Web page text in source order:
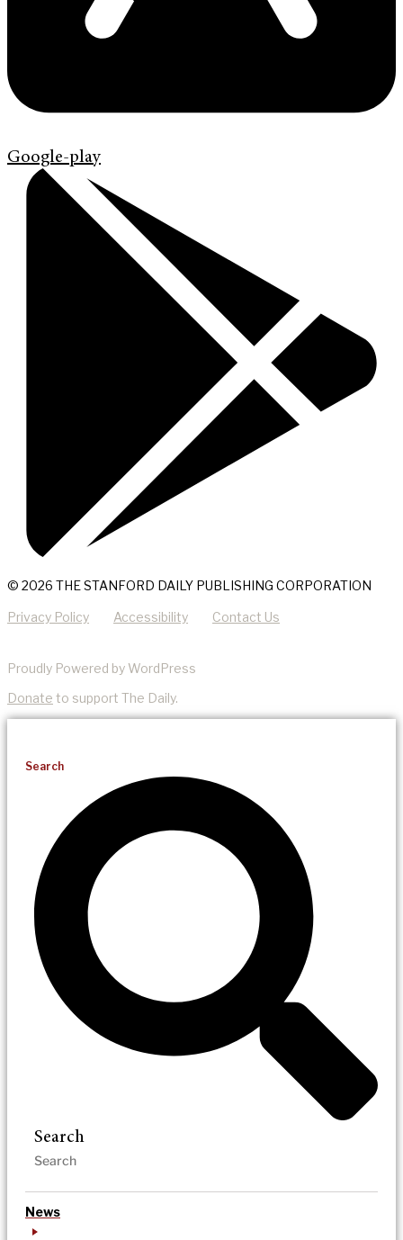
Google-play
© 2026 THE STANFORD DAILY PUBLISHING CORPORATION
Privacy Policy Accessibility Contact Us
Proudly Powered by WordPress
Donate to support The Daily.
Search
Search
News